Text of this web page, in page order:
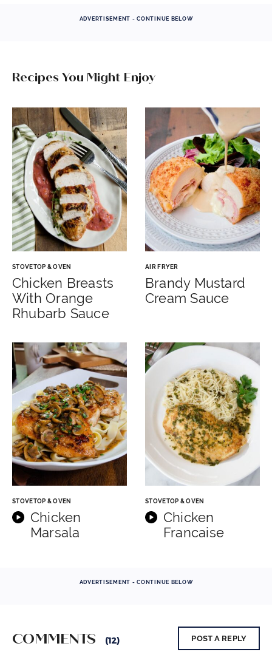
ADVERTISEMENT - CONTINUE BELOW
Recipes You Might Enjoy
STOVETOP & OVEN
Chicken Breasts
With Orange
Rhubarb Sauce
AIR FRYER
Brandy Mustard
Cream Sauce
STOVETOP & OVEN
Chicken
Marsala
STOVETOP & OVEN
Chicken
Francaise
ADVERTISEMENT - CONTINUE BELOW
COMMENTS (12) POST A REPLY